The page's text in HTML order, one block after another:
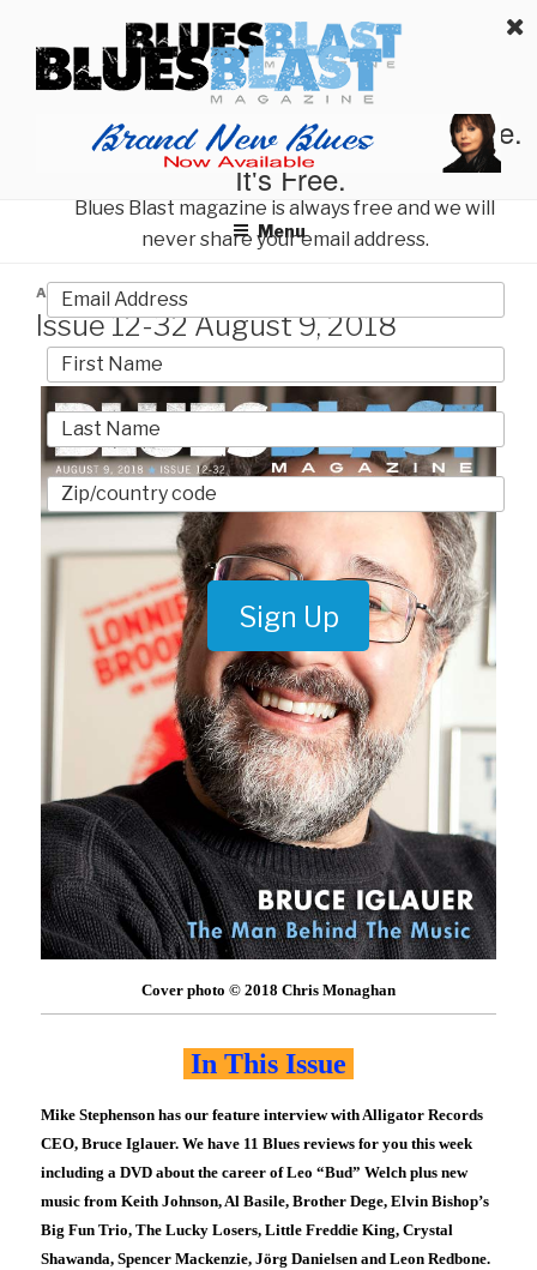
content
BLUES BLAST MAGAZINE
Home of Blues News, Reviews, and More.
Menu
POSTED
ON
AUGUST 9, 2018
Issue 12-32 August 9, 2018
Cover photo © 2018 Chris Monaghan
In This Issue
Mike Stephenson has our feature interview with Alligator Records
CEO, Bruce Iglauer. We have 11 Blues reviews for you this week
including a DVD about the career of Leo “Bud” Welch plus new
music from Keith Johnson, Al Basile, Brother Dege, Elvin Bishop’s
Big Fun Trio, The Lucky Losers, Little Freddie King, Crystal
Shawanda, Spencer Mackenzie, Jörg Danielsen and Leon Redbone.
Start Reading Blues Blast Magazine.
It's Free.
Blues Blast magazine is always free and we will
never share your email address.
Sign Up